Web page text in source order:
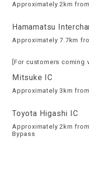
Approximately 2km
Hamamatsu
Approximately 7.7km
[For customers coming
Mitsuke IC
Approximately 3km
Toyota Higashi IC
Approximately 2km
Bypass